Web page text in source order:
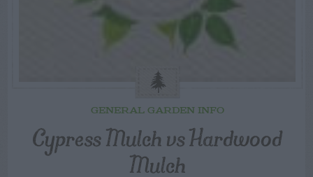
GENERAL GARDEN INFO
Cypress Mulch vs Hardwood
Mulch